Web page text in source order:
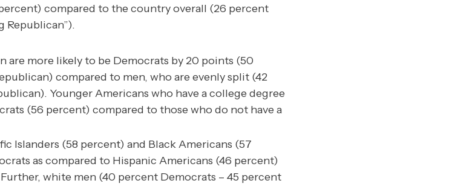
compared to the country overall (26 percent
Republican”).
are more likely to be Democrats by 20 points (50
compared to men, who are evenly split (42
Younger Americans who have a college degree
(56 percent) compared to those who do not have a
Islanders (58 percent) and Black Americans (57
as compared to Hispanic Americans (46 percent)
white men (40 percent Democrats – 45 percent